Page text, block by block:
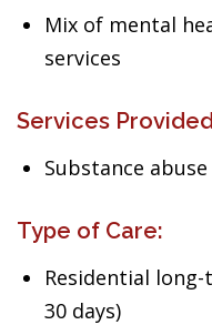
Mix of mental
services
Services
Substance
Type of Care:
Residential
30 days)